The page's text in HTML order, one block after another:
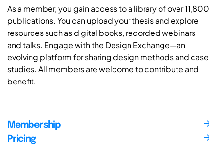
As a member, you gain access to a library of over 11,800
publications. You can upload your thesis and explore
resources such as digital books, recorded webinars
and talks. Engage with the Design Exchange—an
evolving platform for sharing design methods and case
studies. All members are welcome to contribute and
benefit.
Membership
Pricing